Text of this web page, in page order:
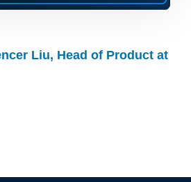
Liu, Head of Product at